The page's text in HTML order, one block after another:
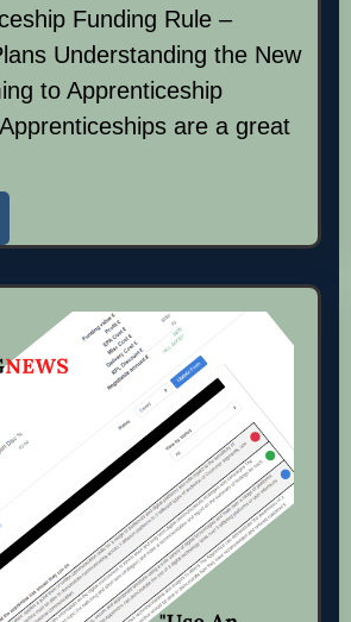
Funding Rule –
Understanding the New
to Apprenticeship
are a great